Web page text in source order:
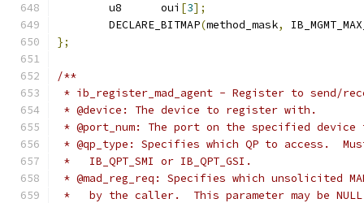
	u8	oui
[3];
	DECLARE_BITMAP
(method_mask,
};
/**
* ib_register_mad_agent - Register to send/
* @device: The device to register with.
* @port_num: The port on the specified device
* @qp_type: Specifies which QP to access.
*   IB_QPT_SMI or IB_QPT_GSI.
* @mad_reg_req: Specifies which unsolicited
*   by the caller.  This parameter may be